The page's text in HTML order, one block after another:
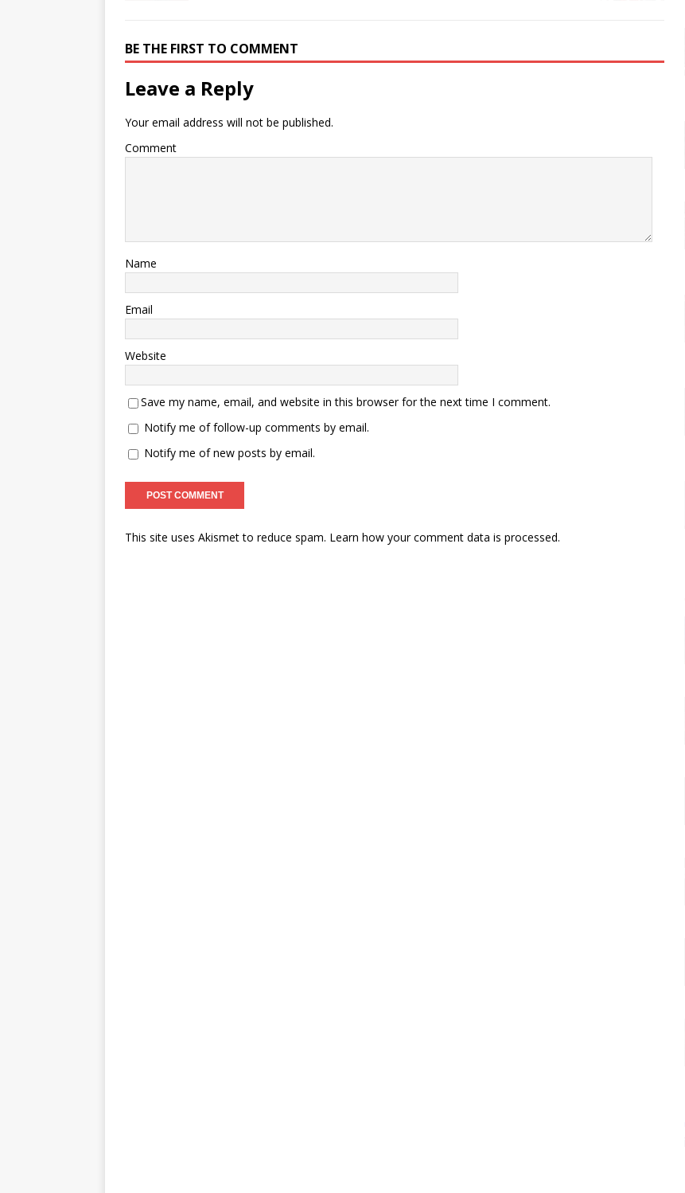
BE THE FIRST TO COMMENT
Leave a Reply
Your email address will not be published.
Comment
Name
Email
Website
Save my name, email, and website in this browser for the next time I comment.
Notify me of follow-up comments by email.
Notify me of new posts by email.
This site uses Akismet to reduce spam. Learn how your comment data is processed.